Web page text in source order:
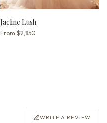
Jacline Lush
From $2,850
WRITE A REVIEW